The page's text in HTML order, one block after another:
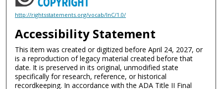
http://rightsstatements.org/vocab/InC/1.0/
Accessibility Statement
This item was created or digitized before April 24, 2027, or
is a reproduction of legacy material created before that
date. It is preserved in its original, unmodified state
specifically for research, reference, or historical
recordkeeping. In accordance with the ADA Title II Final